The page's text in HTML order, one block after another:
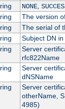
NONE,
The version
The serial of
Subject DN
Server
rfc822Name
Server
dNSName
Server
otherName,
4985)